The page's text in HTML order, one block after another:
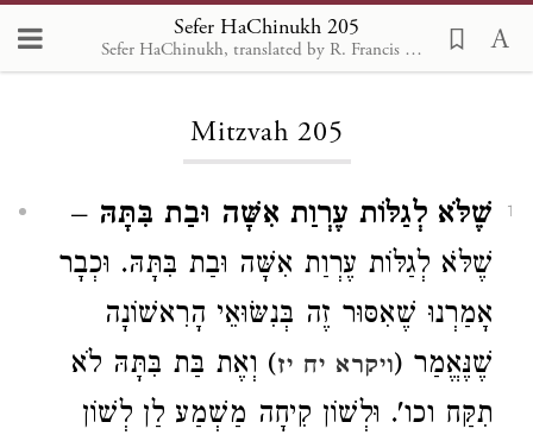
Sefer HaChinukh 205
Sefer HaChinukh, translated by R. Francis Nataf, Sefaria 2018
Loading...
Mitzvah 205
1 שֶׁלֹּא לְגַלּוֹת עֶרְוַת אִשָּׁה וּבַת בִּתָּהּ –
שֶׁלֹּא לְגַלּוֹת עֶרְוַת אִשָּׁה וּבַת בִּתָּהּ. וּכְבָר
אָמַרְנוּ שֶׁאִסּוּר זֶה בְּנִשּׂוּאֵי הָרִאשׁוֹנָה
שֶׁנֶּאֱמַר (ויקרא יח יז) וְאֶת בַּת בִּתָּהּ לֹא
תִקַּח וכו'. וּלְשׁוֹן קִיחָה מַשְׁמַע לַן לְשׁוֹן